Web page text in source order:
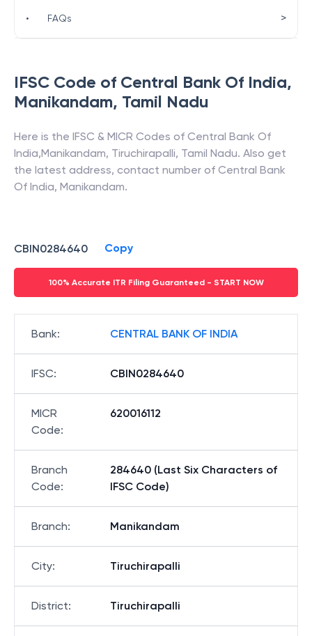
IFSC Code of Central Bank Of India,
Manikandam, Tamil Nadu
Here is the IFSC & MICR Codes of Central Bank Of
India,Manikandam, Tiruchirapalli, Tamil Nadu. Also get
the latest address, contact number of Central Bank
Of India, Manikandam.
CBIN0284640 Copy
100% Accurate ITR Filing Guaranteed - START NOW
Bank: CENTRAL BANK OF INDIA
IFSC: CBIN0284640
MICR
Code:
620016112
Branch
Code:
284640 (Last Six Characters of
IFSC Code)
Branch: Manikandam
City: Tiruchirapalli
District: Tiruchirapalli
• FAQs >